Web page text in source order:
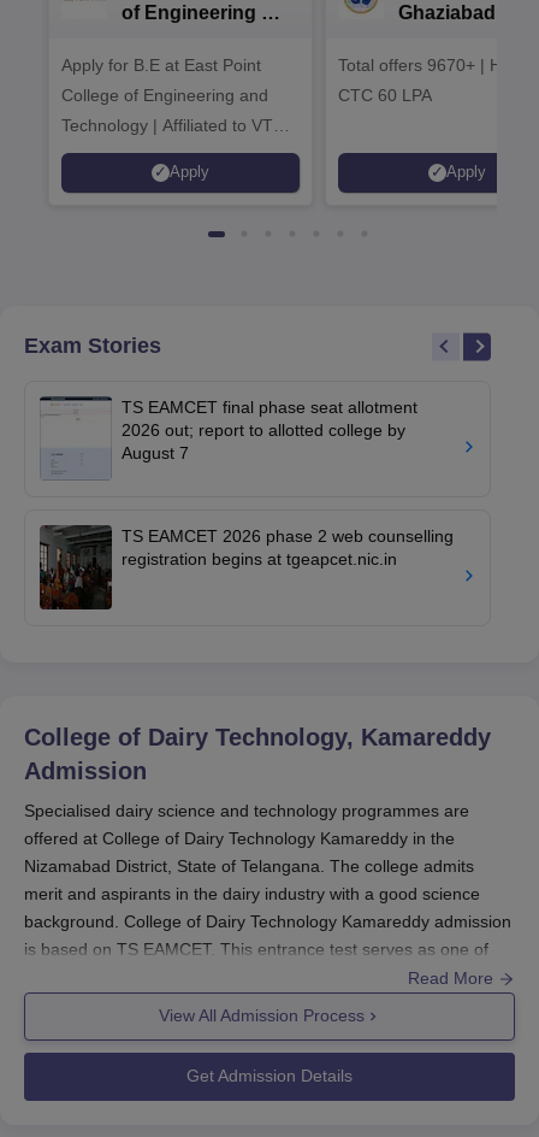
of Engineering &
2026
Apply for B.E at East Point
College of Engineering and
Technology | Affiliated to VTU |
AICTE Approved | NBA
Accredited | Highest CTC 33
Apply
Ghaziabad -
Admissions
Total offers 9670+ |
CTC 60 LPA
Apply
Exam Stories
TS EAMCET final phase seat allotment
2026 out; report to allotted college by
August 7
TS EAMCET 2026 phase 2 web counselling
registration begins at tgeapcet.nic.in
College of Dairy Technology, Kamareddy
Admission
Specialised dairy science and technology programmes are
offered at College of Dairy Technology Kamareddy in the
Nizamabad District, State of Telangana. The college admits
merit and aspirants in the dairy industry with a good science
background. College of Dairy Technology Kamareddy admission
is based on TS EAMCET. This entrance test serves as one of
the gateways for aspiring candidates for entering into the B.Tech
February-March.
The exam date will be announced separately and applicants
Read More
View All Admission Process
Get Admission Details